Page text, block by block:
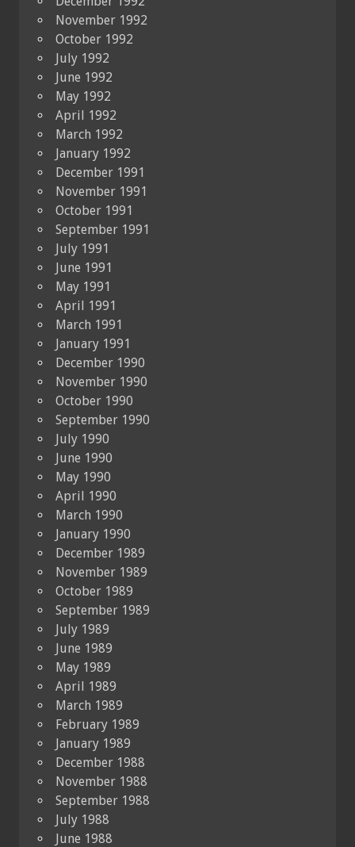
November 1992
October 1992
July 1992
June 1992
May 1992
April 1992
March 1992
January 1992
December 1991
November 1991
October 1991
September 1991
July 1991
June 1991
May 1991
April 1991
March 1991
January 1991
December 1990
November 1990
October 1990
September 1990
July 1990
June 1990
May 1990
April 1990
March 1990
January 1990
December 1989
November 1989
October 1989
September 1989
July 1989
June 1989
May 1989
April 1989
March 1989
February 1989
January 1989
December 1988
November 1988
September 1988
July 1988
June 1988